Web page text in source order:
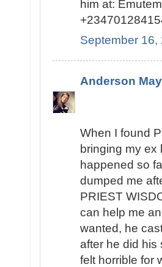
him at:
September 16,
Anderson May
When I found
bringing my ex
happened so
dumped me
PRIEST
can help me
wanted, he
after he did his
felt horrible for